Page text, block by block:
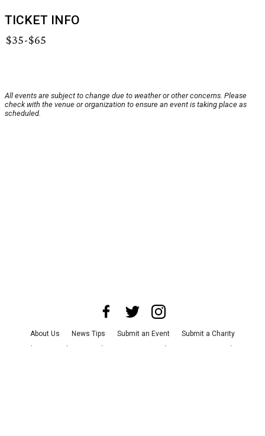
TICKET INFO
$35-$65
All events are subject to change due to weather or other concerns. Please
check with the venue or organization to ensure an event is taking place as
scheduled.
About Us News Tips Submit an Event
Submit a Charity